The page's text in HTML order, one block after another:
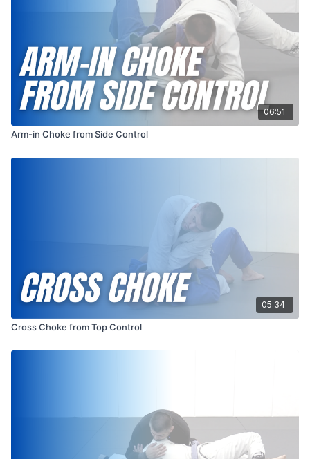
06:51
Arm-in Choke from Side Control
05:34
Cross Choke from Top Control